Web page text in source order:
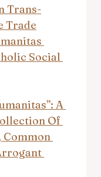
Trans-
Trade
Social
A
Of
Common